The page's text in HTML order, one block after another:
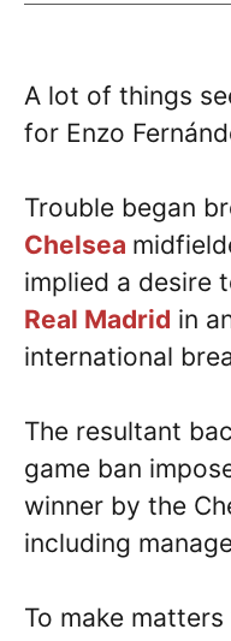
A lot of things
for Enzo
Trouble began
Chelsea
implied a desire
Real Madrid in
international
The resultant
game ban
winner by the
including
To make